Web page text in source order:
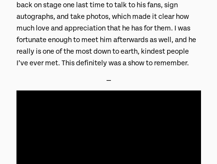
back on stage one last time to talk to his fans, sign
autographs, and take photos, which made it clear how
much love and appreciation that he has for them. I was
fortunate enough to meet him afterwards as well, and he
really is one of the most down to earth, kindest people
I’ve ever met. This definitely was a show to remember.